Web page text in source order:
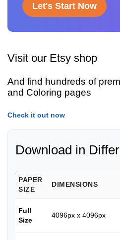
Let's Start Now
Visit our Etsy shop
And find hundreds of
and Coloring pages
Check it out now
Download in
PAPER
SIZE
DIMENSIONS
Full
Size
4096px x 4096px